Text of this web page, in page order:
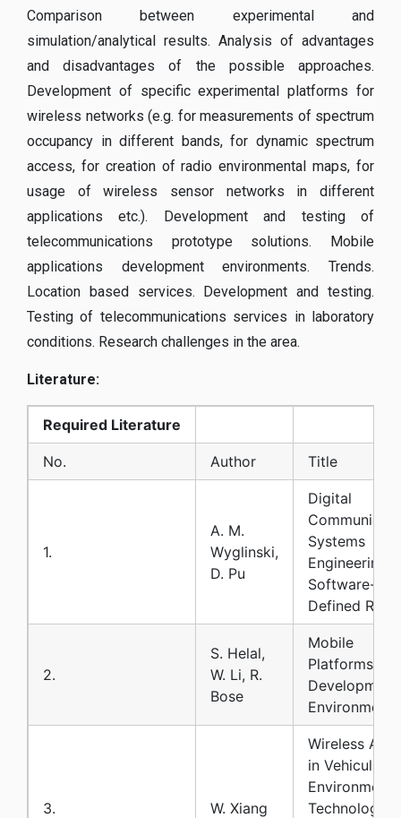
Comparison between experimental and
simulation/analytical results. Analysis of advantages
and disadvantages of the possible approaches.
Development of specific experimental platforms for
wireless networks (e.g. for measurements of spectrum
occupancy in different bands, for dynamic spectrum
access, for creation of radio environmental maps, for
usage of wireless sensor networks in different
applications etc.). Development and testing of
telecommunications prototype solutions. Mobile
applications development environments. Trends.
Location based services. Development and testing.
Testing of telecommunications services in laboratory
conditions. Research challenges in the area.
Literature:
Required Literature
No. Author Title
1.
A. M.
Wyglinski,
D. Pu
Digital
Systems
Engineering
Software-
Defined
2.
S. Helal,
W. Li, R.
Bose
Mobile
Platforms
Development
Environments
3. W. Xiang
Wireless
in Vehicular
Environments
Technology: